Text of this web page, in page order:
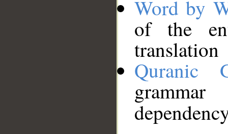
Word by
of the
translation
Quranic